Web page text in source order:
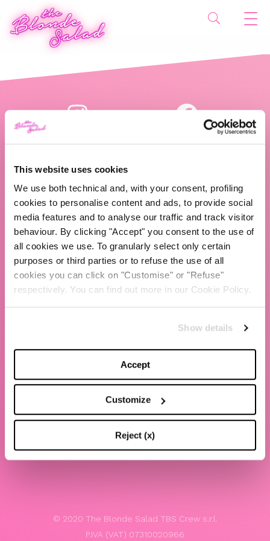
This website uses cookies
We use both technical and, with your consent, profiling
cookies to personalise content and ads, to provide social
media features and to analyse our traffic and track visitor
behaviour. By clicking "Accept" you consent to the use of
all cookies we use. To granularly select only certain
purposes or third parties or to refuse the use of all
cookies you can click on "Customise" or "Refuse"
respectively. You can find out more in our Cookie Policy.
Show details
Accept
Customize
Reject (x)
ABOUT US
TBS Crew agency
Chiara Ferragni
Contacts
Website terms and conditions of use
Whistleblowing
© 2020 The Blonde Salad TBS Crew s.r.l.
P.IVA (VAT) 07310020966